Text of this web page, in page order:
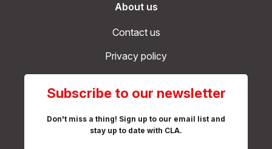
About us
Contact us
Privacy policy
Subscribe to our newsletter
Don't miss a thing! Sign up to our email list and
stay up to date with CLA.